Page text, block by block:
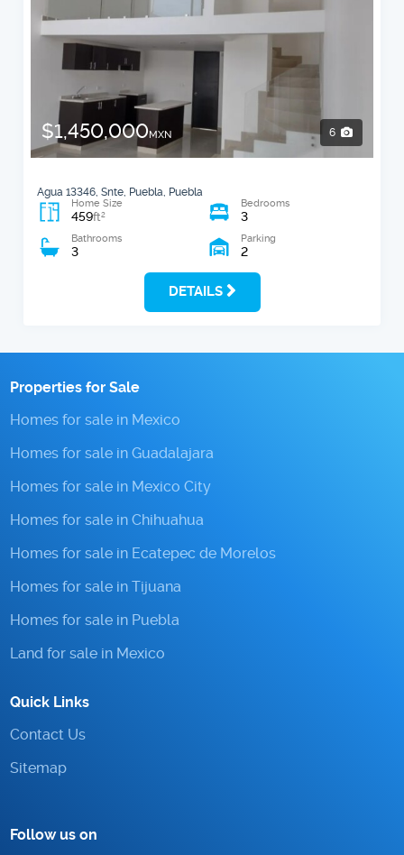
$1,450,000 MXN 6
Agua 13346, Snte, Puebla, Puebla
Home Size
459ft2
Bedrooms
3
Bathrooms
3
Parking
2
DETAILS
Properties for Sale
Homes for sale in Mexico
Homes for sale in Guadalajara
Homes for sale in Mexico City
Homes for sale in Chihuahua
Homes for sale in Ecatepec de Morelos
Homes for sale in Tijuana
Homes for sale in Puebla
Land for sale in Mexico
Quick Links
Contact Us
Sitemap
Follow us on